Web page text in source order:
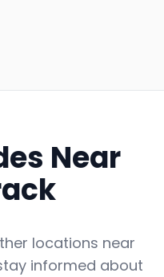
Near
locations near
informed about